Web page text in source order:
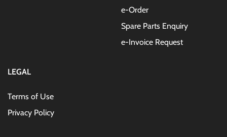
e-Order
Spare Parts Enquiry
e-Invoice Request
LEGAL
Terms of Use
Privacy Policy